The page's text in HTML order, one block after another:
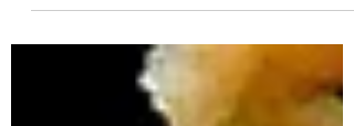
when we're in the thick of the hard...